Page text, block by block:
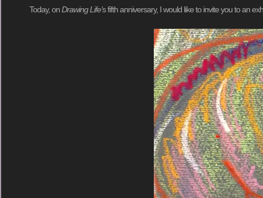
Today, onDrawing Life’s fifth anniversary, I would like to invite you to an